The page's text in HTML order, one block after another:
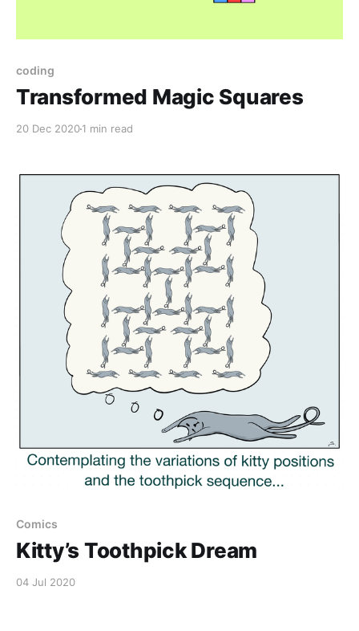
coding
Transformed Magic Squares
20 Dec 20201 min read
Comics
Kitty’s Toothpick Dream
04 Jul 2020